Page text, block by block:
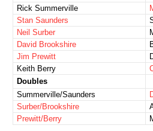
Rick Summerville
Stan Saunders
Neil Surber
David Brookshire
Jim Prewitt
Keith Berry
Doubles
Summerville/Saunders
Surber/Brookshire
Prewitt/Berry